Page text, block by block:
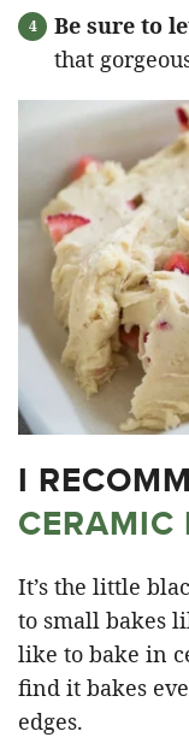
Be sure to
that
I
It’s the little
to small bakes
like to bake in
find it bakes
edges.